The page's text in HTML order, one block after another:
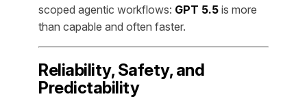
scoped agentic workflows: GPT 5.5 is more
than capable and often faster.
Reliability, Safety, and
Predictability